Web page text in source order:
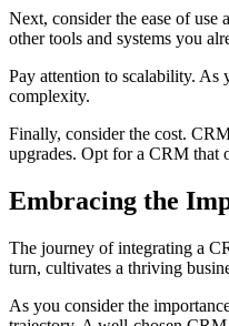
Next, consider the ease of
other tools and systems you
Pay attention to scalability. As
complexity.
Finally, consider the cost.
upgrades. Opt for a CRM that
Embracing the
The journey of integrating a
turn, cultivates a thriving
As you consider the